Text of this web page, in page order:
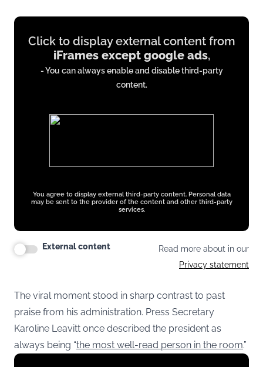
Display
content
iFrames
Click to display external content from
iFrames except google ads,
- You can always enable and disable third-party
content.
You agree to display external third-party content. Personal data
may be sent to the provider of the content and other third-party
services.
External content
Read more about in our
Privacy statement
The viral moment stood in sharp contrast to past
praise from his administration. Press Secretary
Karoline Leavitt once described the president as
always being “the most well-read person in the room.”
Display